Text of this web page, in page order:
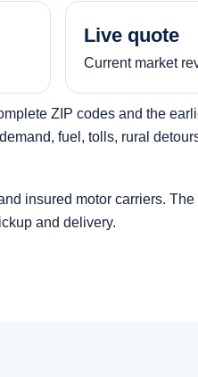
Live quote
Current market
ZIP codes and the
fuel, tolls, rural
insured motor carriers.
and delivery.